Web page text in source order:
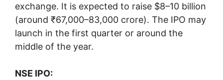
exchange. It is expected to raise $8–10 billion
(around ₹67,000–83,000 crore). The IPO may
launch in the first quarter or around the
middle of the year.
NSE IPO: